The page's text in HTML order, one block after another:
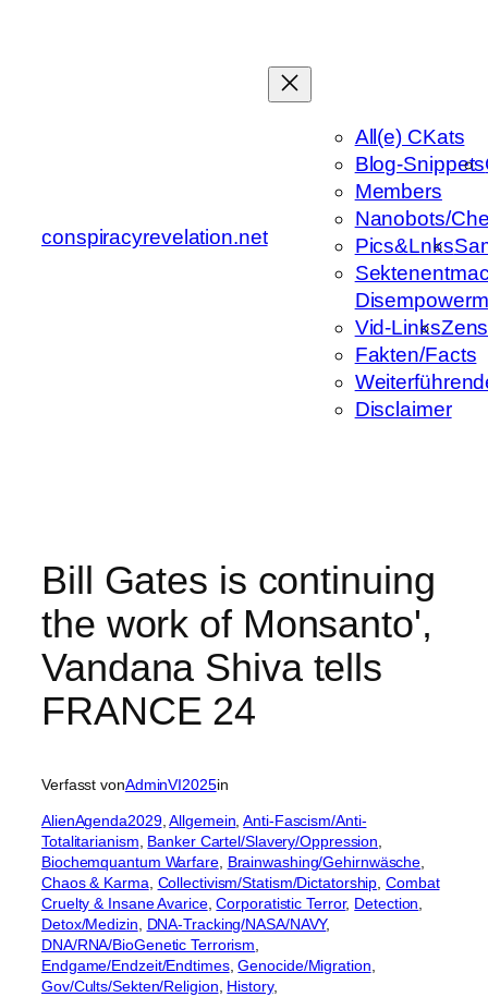
conspiracyrevelation.net
All(e) CKats
Blog-Snippets
Members
Nanobots/
Pics&Lnks
Vid-Links
Fakten/Facts
Disclaimer
Bill Gates is continuing
the work of Monsanto',
Vandana Shiva tells
FRANCE 24
Verfasst vonAdminVI2025in
AlienAgenda2029, Allgemein , Anti-Fascism/Anti-
Totalitarianism Banker Cartel/Slavery/Oppression
Biochemquantum Warfare, Brainwashing/Gehirnwäsche
Chaos & Karma Collectivism/Statism/Dictatorship , Combat
Cruelty & Insane Avarice, Corporatistic Terror, Detection
Detox/Medizin
DNA-Tracking/NASA/NAVY
DNA/RNA/BioGenetic Terrorism
Endgame/Endzeit/Endtimes, Genocide/Migration
Gov/Cults/Sekten/Religion History